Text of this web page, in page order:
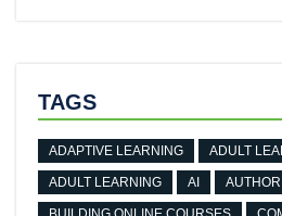
TAGS
ADAPTIVE LEARNING ADULT
ADULT LEARNING AI